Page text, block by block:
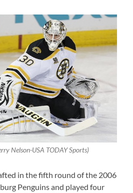
Nelson-USA TODAY Sports)
in the fifth round of the 2006
Penguins and played four